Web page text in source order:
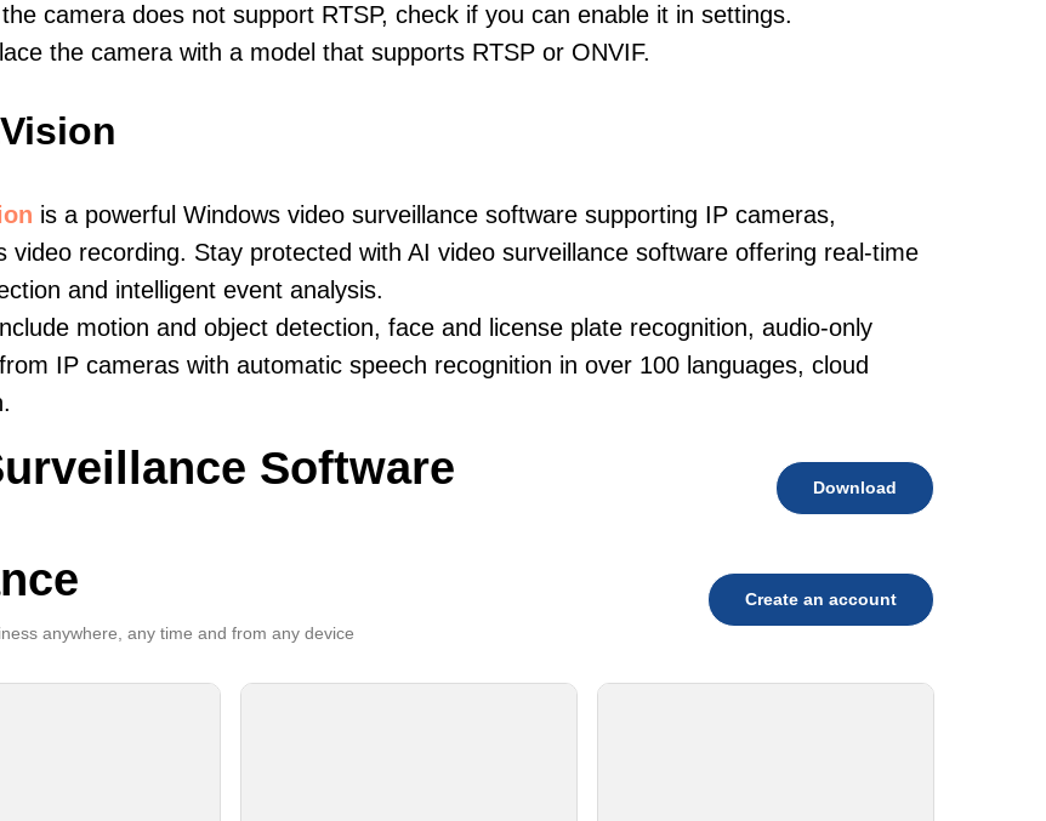
camera does not support RTSP, check if you can enable it in settings.
the camera with a model that supports RTSP or ONVIF.
is a powerful Windows video surveillance software supporting IP cameras,
video recording. Stay protected with AI video surveillance software offering real-time
and intelligent event analysis.
motion and object detection, face and license plate recognition, audio-only
IP cameras with automatic speech recognition in over 100 languages, cloud
Software Download
anywhere, any time and from any device
Create an account